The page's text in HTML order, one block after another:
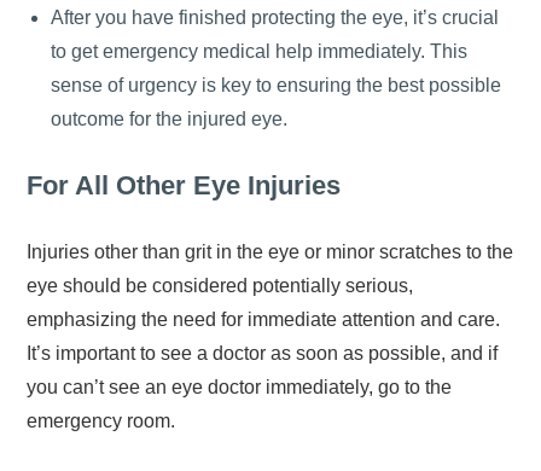
After you have finished protecting the eye, it’s crucial
to get emergency medical help immediately. This
sense of urgency is key to ensuring the best possible
outcome for the injured eye.
For All Other Eye Injuries
Injuries other than grit in the eye or minor scratches to the
eye should be considered potentially serious,
emphasizing the need for immediate attention and care.
It’s important to see a doctor as soon as possible, and if
you can’t see an eye doctor immediately, go to the
emergency room.